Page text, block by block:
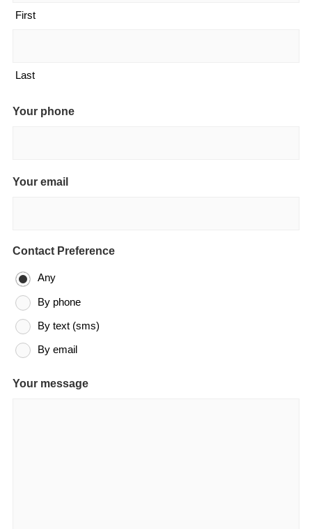
First
Last
Your phone
Your email
Contact Preference
Any
By phone
By text (sms)
By email
Your message